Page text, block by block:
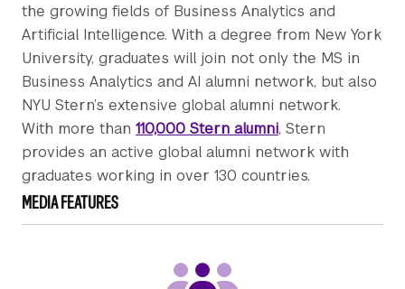
the growing fields of Business Analytics and
Artificial Intelligence. With a degree from New York
University, graduates will join not only the MS in
Business Analytics and AI alumni network, but also
NYU Stern’s extensive global alumni network.
With more than 110,000 Stern alumni, Stern
provides an active global alumni network with
graduates working in over 130 countries.
MEDIA FEATURES